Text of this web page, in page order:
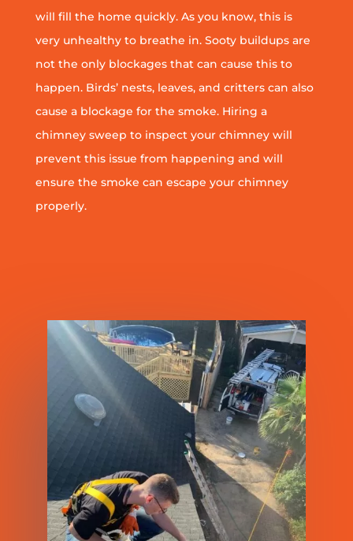
will fill the home quickly. As you know, this is
very unhealthy to breathe in. Sooty buildups are
not the only blockages that can cause this to
happen. Birds’ nests, leaves, and critters can also
cause a blockage for the smoke. Hiring a
chimney sweep to inspect your chimney will
prevent this issue from happening and will
ensure the smoke can escape your chimney
properly.